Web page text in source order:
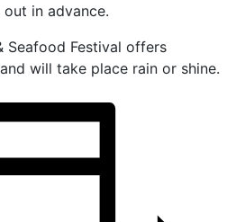
in advance.
Seafood Festival offers
will take place rain or shine.